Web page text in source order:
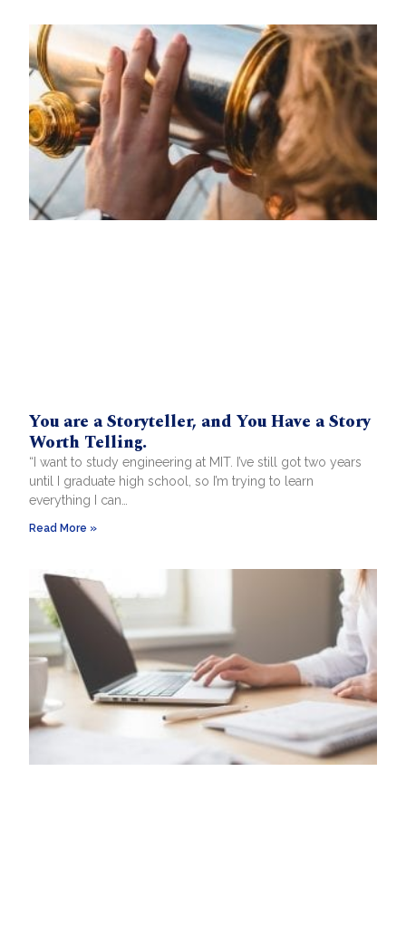
You are a Storyteller, and You Have a Story
Worth Telling.
“I want to study engineering at MIT. I’ve still got two years
until I graduate high school, so I’m trying to learn
everything I can…
Read More »